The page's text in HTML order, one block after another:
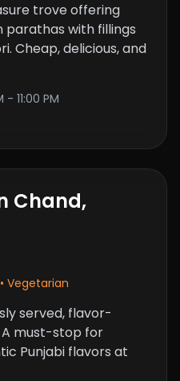
trove offering
with fillings
Cheap, delicious, and
11:00 PM
Chand,
Vegetarian
served, flavor-
A must-stop for
Punjabi flavors at